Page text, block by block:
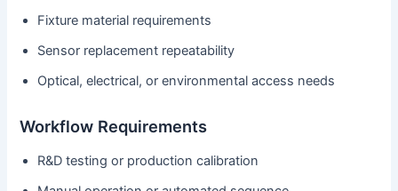
Fixture material requirements
Sensor replacement repeatability
Optical, electrical, or environmental access needs
Workflow Requirements
R&D testing or production calibration